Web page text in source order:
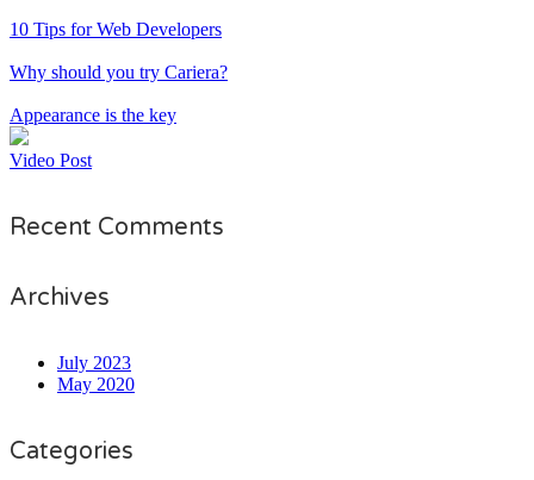
10 Tips for Web Developers
Why should you try Cariera?
Appearance is the key
Video Post
Recent Comments
Archives
July 2023
May 2020
Categories